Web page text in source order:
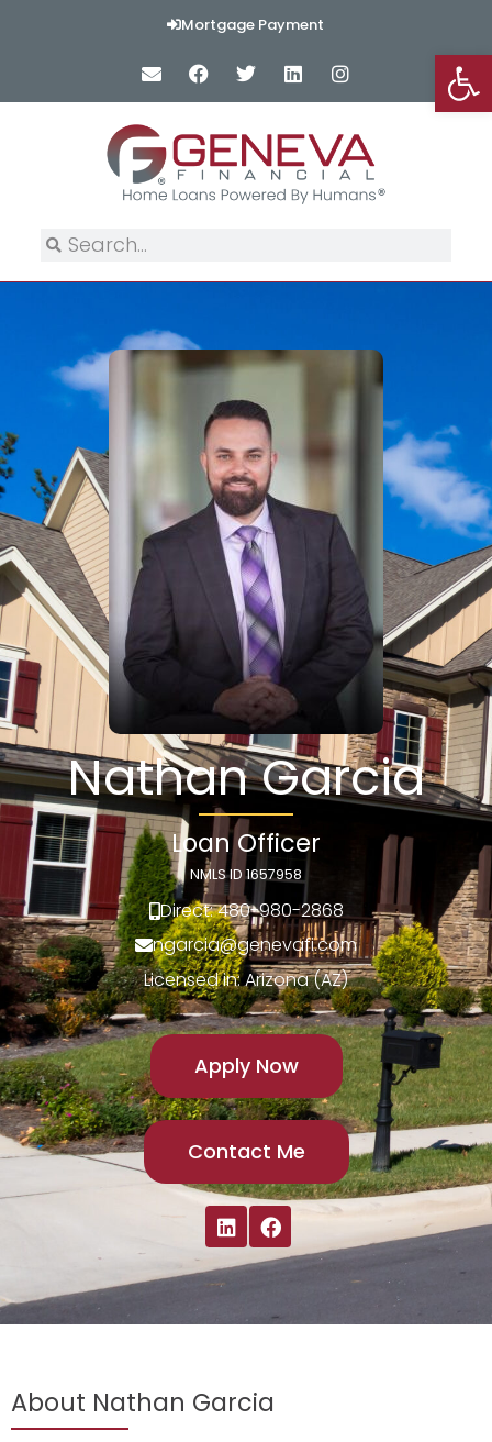
Mortgage Payment
Nathan Garcia
Loan Officer
NMLS ID 1657958
Direct: 480-980-2868
ngarcia@genevafi.com
Licensed in: Arizona (AZ)
Apply Now
Contact Me
About Nathan Garcia